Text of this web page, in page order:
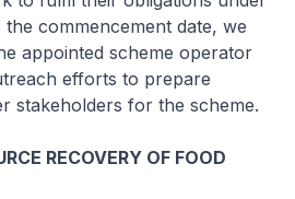
commencement date, we
appointed scheme operator
efforts to prepare
stakeholders for the scheme.
RECOVERY OF FOOD